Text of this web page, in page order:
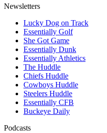
Newsletters
Lucky Dog on Track
Essentially Golf
She Got Game
Essentially Dunk
Essentially Athletics
The Huddle
Chiefs Huddle
Cowboys Huddle
Steelers Huddle
Essentially CFB
Buckeye Daily
Podcasts